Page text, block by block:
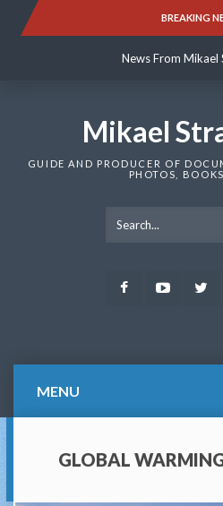
BREAKING
News From Mikael
News From Mikael
Mikael
GUIDE AND PRODUCER OF
PHOTOS,
Facebook
MENU
GLOBAL